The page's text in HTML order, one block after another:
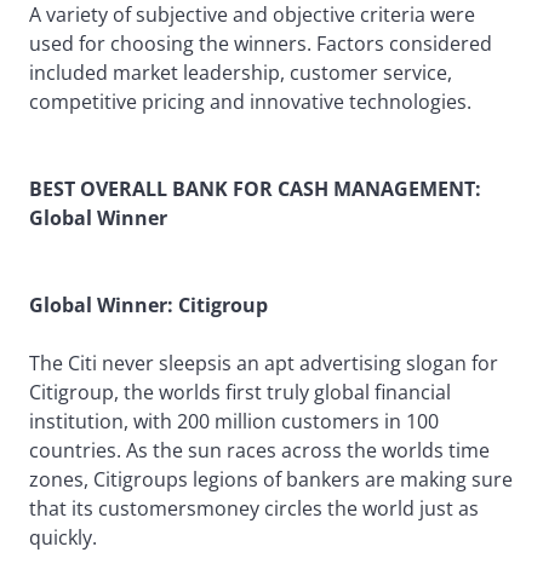
A variety of subjective and objective criteria were
used for choosing the winners. Factors considered
included market leadership, customer service,
competitive pricing and innovative technologies.
BEST OVERALL BANK FOR CASH MANAGEMENT:
Global Winner
Global Winner: Citigroup
The Citi never sleepsis an apt advertising slogan for
Citigroup, the worlds first truly global financial
institution, with 200 million customers in 100
countries. As the sun races across the worlds time
zones, Citigroups legions of bankers are making sure
that its customersmoney circles the world just as
quickly.